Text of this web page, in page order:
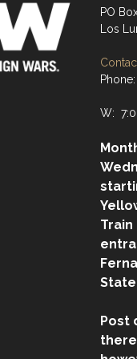
PO
Los
W:
Post